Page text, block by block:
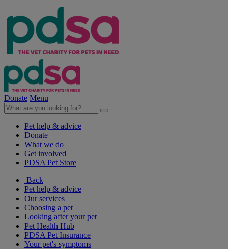
Donate Menu
Pet help & advice
Donate
What we do
Get involved
PDSA Pet Store
Back
Pet help & advice
Our services
Choosing a pet
Looking after your pet
Pet Health Hub
PDSA Pet Insurance
Your pet's symptoms